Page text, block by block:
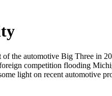
the automotive Big Three in
competition flooding
light on recent automotive